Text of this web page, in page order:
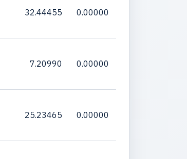
32.44455 0.00000
7.20990 0.00000
25.23465 0.00000